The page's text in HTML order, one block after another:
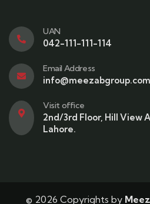
UAN
042-111-111-114
Email Address
info@meezabgroup.com
Visit office
2nd/3rd Floor, Hill View
Lahore.
© 2026 Copyrights by